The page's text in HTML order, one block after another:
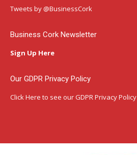
in
window
in
window
in
window
Tweets by @BusinessCork
Business Cork Newsletter
Sign Up Here
Our GDPR Privacy Policy
Click Here to see our GDPR Privacy Policy